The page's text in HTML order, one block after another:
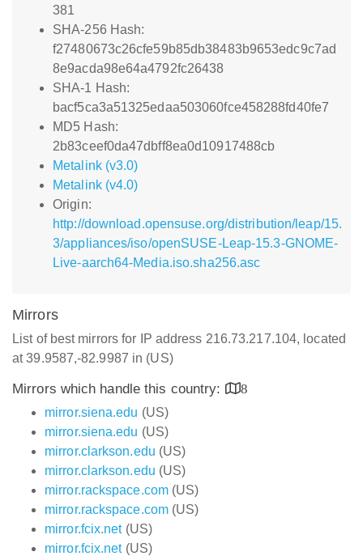
381
SHA-256 Hash:
f27480673c26cfe59b85db38483b9653edc9c7ad
8e9acda98e64a4792fc26438
SHA-1 Hash:
bacf5ca3a51325edaa503060fce458288fd40fe7
MD5 Hash:
2b83ceef0da47dbff8ea0d10917488cb
Metalink (v3.0)
Metalink (v4.0)
Origin:
http://download.opensuse.org/distribution/leap/15.
3/appliances/iso/openSUSE-Leap-15.3-GNOME-
Live-aarch64-Media.iso.sha256.asc
Mirrors
List of best mirrors for IP address 216.73.217.104, located
at 39.9587,-82.9987 in (US)
Mirrors which handle this country:
8
mirror.siena.edu (US)
mirror.siena.edu (US)
mirror.clarkson.edu (US)
mirror.clarkson.edu (US)
mirror.rackspace.com (US)
mirror.rackspace.com (US)
mirror.fcix.net(US)
mirror.fcix.net(US)